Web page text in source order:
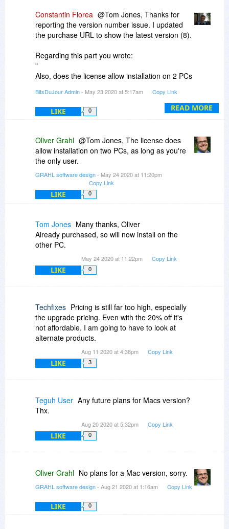
READ MORE
Constantin Florea @Tom Jones, Thanks for
reporting the version number issue. I updated
the purchase URL to show the latest version (8).
Regarding this part you wrote:
"
Also, does the license allow installation on 2 PCs
"
I just contacted the vendor as he will know more
about this.
However we are always promoting discounted
products under the same license policy
conditions the vendor is using to promote the
product on the product website.
BitsDuJour Admin- May 23 2020 at 5:17am Copy Link
LIKE 0
Oliver Grahl @Tom Jones, The license does
allow installation on two PCs, as long as you're
the only user.
GRAHL software design- May 24 2020 at 11:20pm
Copy Link
LIKE 0
Tom Jones Many thanks, Oliver
Already purchased, so will now install on the
other PC.
May 24 2020 at 11:22pm Copy Link
LIKE 0
Techfixes Pricing is still far too high, especially
the upgrade pricing. Even with the 20% off it's
not affordable. I am going to have to look at
alternate products.
Aug 11 2020 at 4:38pm Copy Link
LIKE 3
Teguh User Any future plans for Macs version?
Thx.
Aug 20 2020 at 5:32pm Copy Link
LIKE 0
Oliver Grahl No plans for a Mac version, sorry.
GRAHL software design- Aug 21 2020 at 1:16am Copy Link
LIKE 0